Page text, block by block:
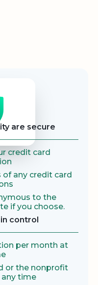
are secure
credit card
of any credit card
to the
if you choose.
control
per month at
or the nonprofit
time